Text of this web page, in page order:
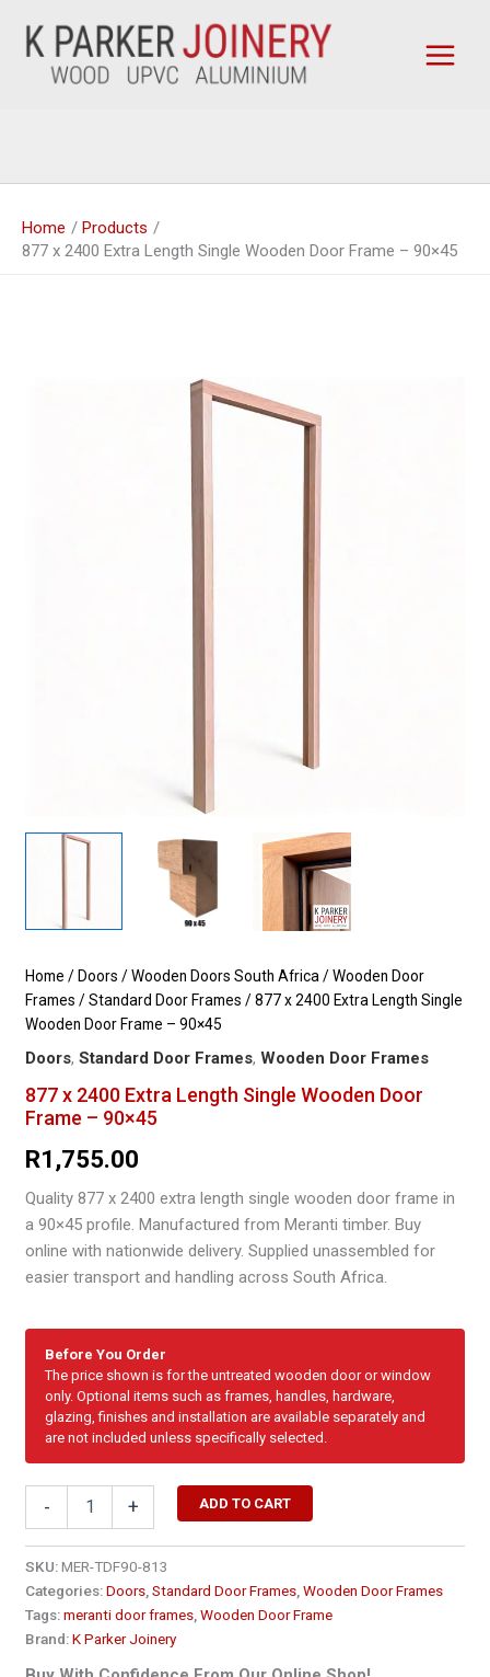
content
Home
Products
877 x 2400 Extra Length Single Wooden Door Frame – 90×45
Home /Doors /Wooden Doors South Africa /Wooden Door
Frames /Standard Door Frames / 877 x 2400 Extra Length Single
Wooden Door Frame – 90×45
Doors,Standard Door Frames,Wooden Door Frames
877 x 2400 Extra Length Single Wooden Door
Frame – 90×45
R1,755.00
Quality 877 x 2400 extra length single wooden door frame in
a 90×45 profile. Manufactured from Meranti timber. Buy
online with nationwide delivery. Supplied unassembled for
easier transport and handling across South Africa.
Before You Order
The price shown is for the untreated wooden door or window
only. Optional items such as frames, handles, hardware,
glazing, finishes and installation are available separately and
are not included unless specifically selected.
-
Extra
Length
Single
Wooden
Door
Frame
+ ADD TO CART
SKU:MER-TDF90-813
Categories:Doors ,Standard Door Frames ,Wooden Door Frames
Tags:meranti door frames ,Wooden Door Frame
Brand:K Parker Joinery